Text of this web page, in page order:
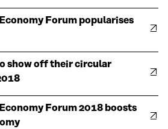
Forum popularises
show off their circular
Forum 2018 boosts